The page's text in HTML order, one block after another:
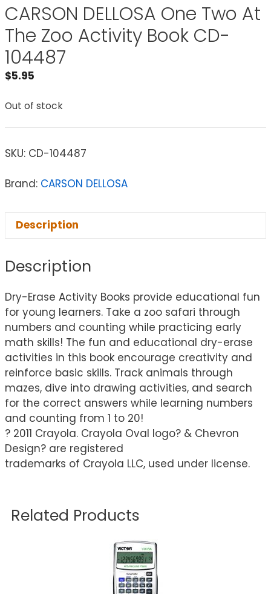
CARSON DELLOSA One Two At
The Zoo Activity Book CD-
104487
$5.95
Out of stock
SKU: CD-104487
Brand: CARSON DELLOSA
Description
Description
Dry-Erase Activity Books provide educational fun
for young learners. Take a zoo safari through
numbers and counting while practicing early
math skills! The fun and educational dry-erase
activities in this book encourage creativity and
reinforce basic skills. Track animals through
mazes, dive into drawing activities, and search
for the correct answers while learning numbers
and counting from 1 to 20!
? 2011 Crayola. Crayola Oval logo? & Chevron
Design? are registered
trademarks of Crayola LLC, used under license.
Related Products